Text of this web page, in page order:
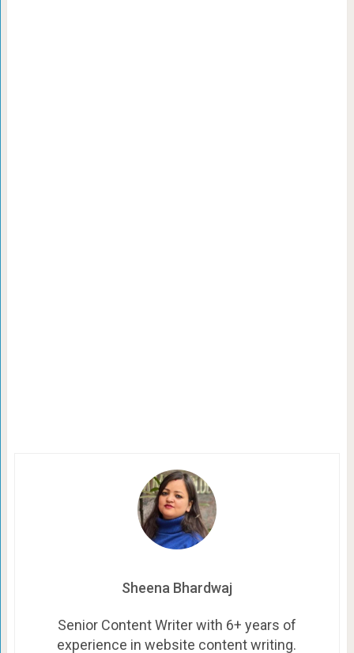
Sheena Bhardwaj
Senior Content Writer with 6+ years of
experience in website content writing.